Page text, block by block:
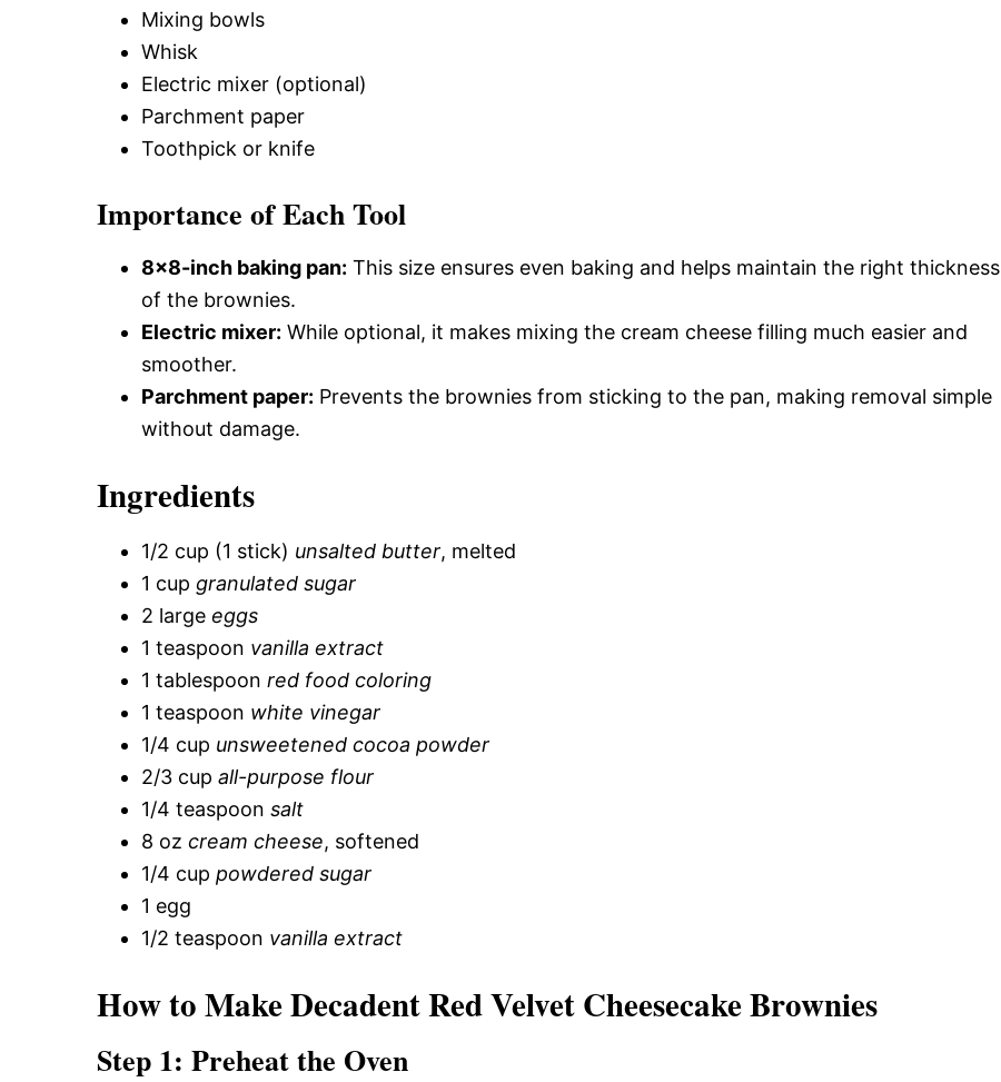
Mixing bowls
Whisk
Electric mixer (optional)
Parchment paper
Toothpick or knife
Importance of Each Tool
8×8-inch baking pan: This size ensures even baking and helps maintain the right thickness
of the brownies.
Electric mixer: While optional, it makes mixing the cream cheese filling much easier and
smoother.
Parchment paper: Prevents the brownies from sticking to the pan, making removal simple
without damage.
Ingredients
1/2 cup (1 stick) unsalted butter, melted
1 cup granulated sugar
2 large eggs
1 teaspoon vanilla extract
1 tablespoon red food coloring
1 teaspoon white vinegar
1/4 cup unsweetened cocoa powder
2/3 cup all-purpose flour
1/4 teaspoon salt
8 oz cream cheese, softened
1/4 cup powdered sugar
1 egg
1/2 teaspoon vanilla extract
How to Make Decadent Red Velvet Cheesecake Brownies
Step 1: Preheat the Oven